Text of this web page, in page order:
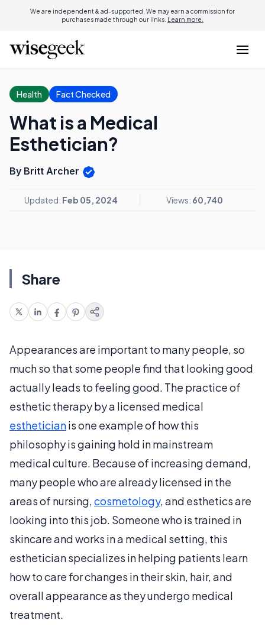
We are independent & ad-supported. We may earn a commission for
purchases made through our links. Learn more.
Health Fact Checked
What is a Medical
Esthetician?
By Britt Archer
Updated: Feb 05, 2024 Views: 60,740
Share
Appearances are important to many people, so
much so that some people find that looking good
actually leads to feeling good. The practice of
esthetic therapy by a licensed medical
estheticianis one example of how this
philosophy is gaining hold in mainstream
medical culture. Because of increasing demand,
many people who are already licensed in the
areas of nursing,cosmetology, and esthetics are
looking into this job. Someone who is trained in
skincare and works in a medical setting, this
esthetician specializes in helping patients learn
how to care for changes in their skin, hair, and
overall appearance as they undergo medical
treatment.